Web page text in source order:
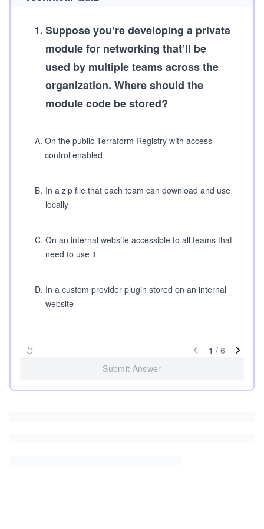
1.Suppose you’re developing a private
module for networking that’ll be
used by multiple teams across the
organization. Where should the
module code be stored?
A. On the public Terraform Registry with access
control enabled
B. In a zip file that each team can download and use
locally
C. On an internal website accessible to all teams that
need to use it
D. In a custom provider plugin stored on an internal
website
1 / 6
Submit Answer